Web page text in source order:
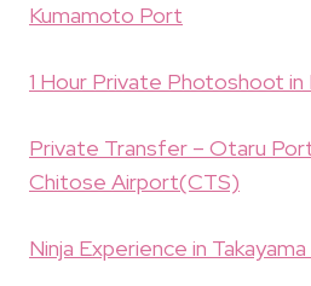
Kumamoto Port
1 Hour Private Photoshoot in
Private Transfer – Otaru
Chitose Airport(CTS)
Ninja Experience in